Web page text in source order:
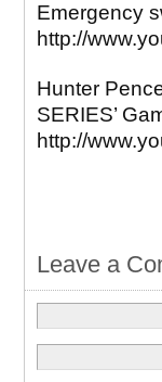
Emergency
http://
Hunter
SERIES’
http://
Leave a